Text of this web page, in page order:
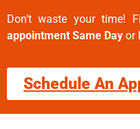
Don’t waste your time!
appointment Same Day or
Schedule An